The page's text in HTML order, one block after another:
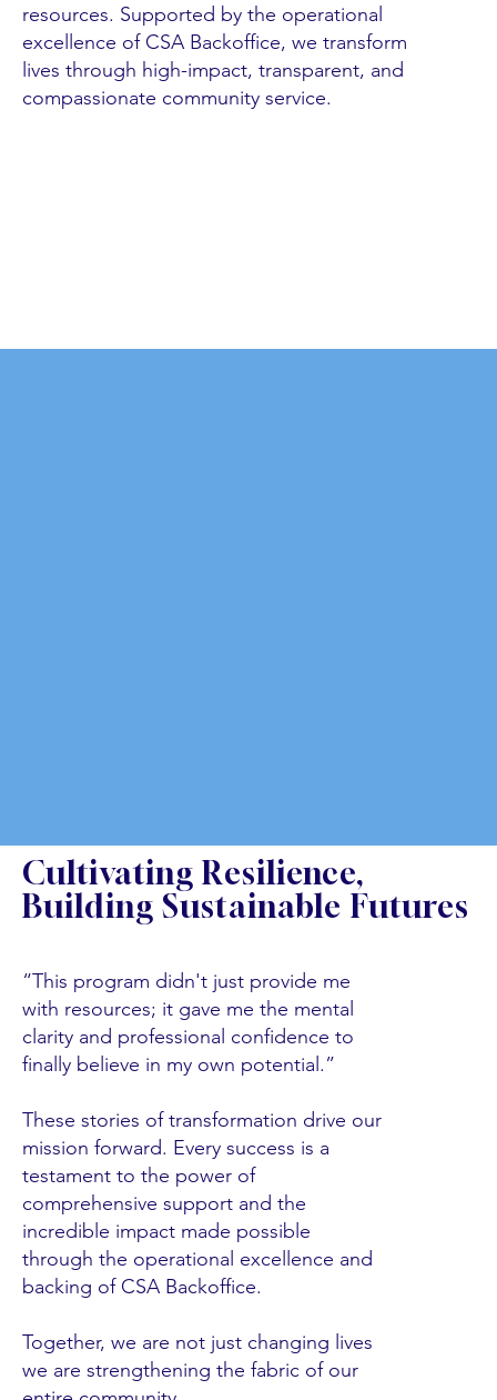
resources. Supported by the operational
excellence of CSA Backoffice, we transform
lives through high-impact, transparent, and
compassionate community service.
Cultivating Resilience,
Building Sustainable Futures
“This program didn't just provide me
with resources; it gave me the mental
clarity and professional confidence to
finally believe in my own potential.”
These stories of transformation drive our
mission forward. Every success is a
testament to the power of
comprehensive support and the
incredible impact made possible
through the operational excellence and
backing of CSA Backoffice.
Together, we are not just changing lives
we are strengthening the fabric of our